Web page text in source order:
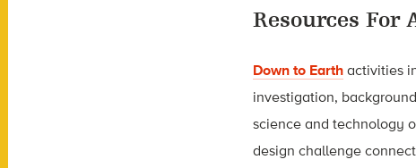
Resources For
Down to Earth activities
investigation,
science and technology
design challenge